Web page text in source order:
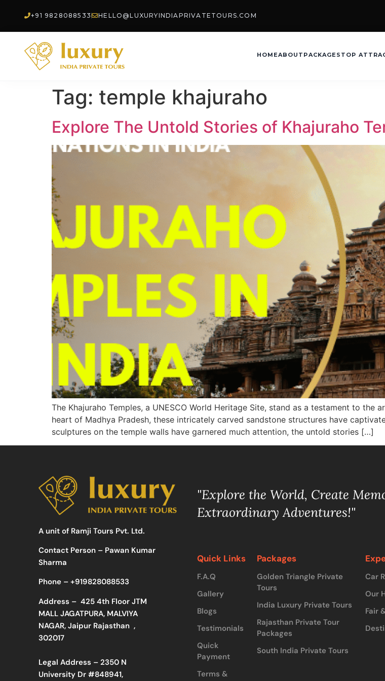
+91 9828088533 HELLO@LUXURYINDIAPRIVATETOURS.COM
HOMEABOUT PACKAGES TOP
Tag: temple khajuraho
Explore The Untold Stories of Khajuraho
The Khajuraho Temples, a UNESCO World Heritage Site, stand as a testament to
heart of Madhya Pradesh, these intricately carved sandstone structures have
sculptures on the temple walls have garnered much attention, the untold stories […]
A unit of Ramji Tours Pvt. Ltd.
Contact Person – Pawan Kumar
Sharma
Phone – +919828088533
Address – 425 4th Floor JTM
MALL JAGATPURA, MALVIYA
NAGAR, Jaipur Rajasthan ,
302017
Legal Address – 2350 N
University Dr #848941,
"Explore the World, Create
Extraordinary Adventures!"
Quick Links
F.A.Q
Gallery
Blogs
Testimonials
Quick
Payment
Terms &
Packages
Golden Triangle Private
Tours
India Luxury Private Tours
Rajasthan Private Tour
Packages
South India Private Tours
Car
Our
Fair